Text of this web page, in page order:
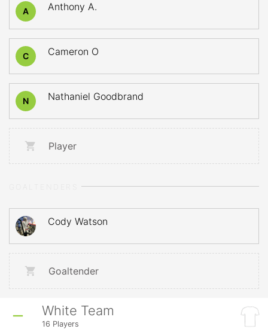
A Anthony A.
C Cameron O
N Nathaniel Goodbrand
Player
Cody Watson
Goaltender
White Team
16 Players